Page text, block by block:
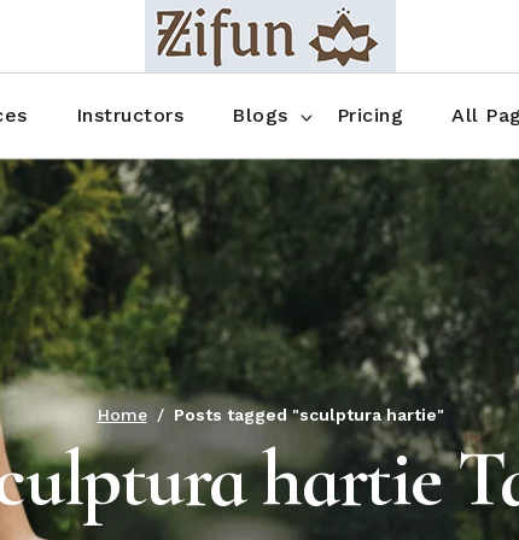
Instructors Blogs
Blog No Sidebar
Blog Right Sidebar
Blog Left Sidebar
Blog Single
Pricing All
FAQ
Contact
Shop
Shop
Shop
Blog No Sidebar
Blog Single
Home Posts tagged "sculptura hartie"
hartie